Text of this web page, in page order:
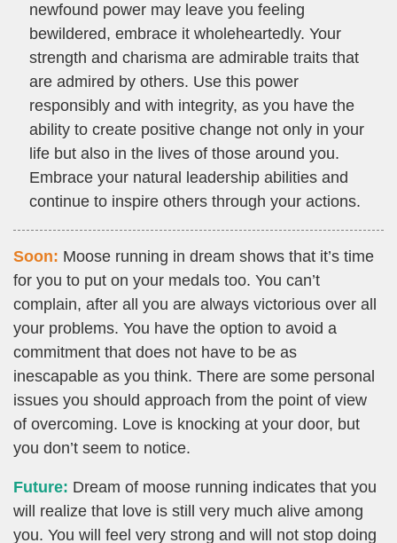
newfound power may leave you feeling
bewildered, embrace it wholeheartedly. Your
strength and charisma are admirable traits that
are admired by others. Use this power
responsibly and with integrity, as you have the
ability to create positive change not only in your
life but also in the lives of those around you.
Embrace your natural leadership abilities and
continue to inspire others through your actions.
Soon: Moose running in dream shows that it’s time
for you to put on your medals too. You can’t
complain, after all you are always victorious over all
your problems. You have the option to avoid a
commitment that does not have to be as
inescapable as you think. There are some personal
issues you should approach from the point of view
of overcoming. Love is knocking at your door, but
you don’t seem to notice.
Future: Dream of moose running indicates that you
will realize that love is still very much alive among
you. You will feel very strong and will not stop doing